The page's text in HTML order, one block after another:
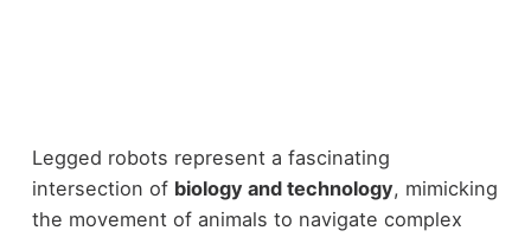
Legged robots represent a fascinating
intersection of biology and technology, mimicking
the movement of animals to navigate complex